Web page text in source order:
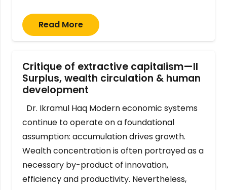
Read More
Critique of extractive capitalism—II
Surplus, wealth circulation & human
development
Dr. Ikramul Haq Modern economic systems
continue to operate on a foundational
assumption: accumulation drives growth.
Wealth concentration is often portrayed as a
necessary by-product of innovation,
efficiency and productivity. Nevertheless,